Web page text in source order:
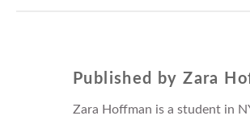
Published byZara
Zara Hoffman is a student in